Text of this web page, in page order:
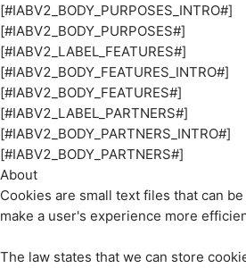
[#IABV2_BODY_PURPOSES_INTRO#]
[#IABV2_BODY_PURPOSES#]
[#IABV2_LABEL_FEATURES#]
[#IABV2_BODY_FEATURES_INTRO#]
[#IABV2_BODY_FEATURES#]
[#IABV2_LABEL_PARTNERS#]
[#IABV2_BODY_PARTNERS_INTRO#]
[#IABV2_BODY_PARTNERS#]
About
Cookies are small text files that can
make a user's experience more
The law states that we can store